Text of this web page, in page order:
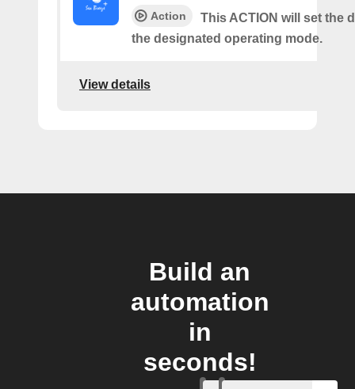
Action
This ACTION will set the
the designated operating mode.
View details
Build an
automation
in
seconds!